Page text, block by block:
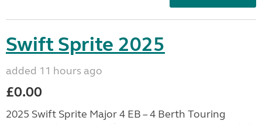
Swift Sprite 2025
added 11 hours ago
£0.00
2025 Swift Sprite Major 4 EB – 4 Berth Touring